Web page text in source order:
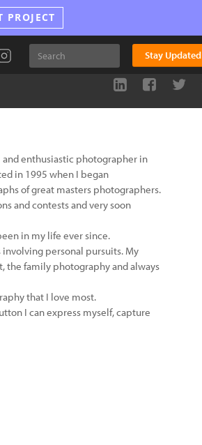
PROJECT
Stay Updated
and enthusiastic photographer in
in 1995 when I began
of great masters photographers.
and contests and very soon
in my life ever since.
personal pursuits. My
the family photography and always
that I love most.
I can express myself, capture